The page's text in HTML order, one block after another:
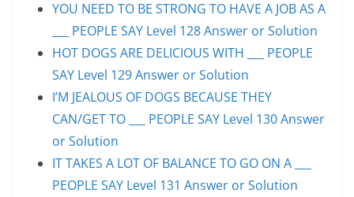
YOU NEED TO BE STRONG TO HAVE A JOB AS A
___ PEOPLE SAY Level 128 Answer or Solution
HOT DOGS ARE DELICIOUS WITH ___ PEOPLE
SAY Level 129 Answer or Solution
I’M JEALOUS OF DOGS BECAUSE THEY
CAN/GET TO ___ PEOPLE SAY Level 130 Answer
or Solution
IT TAKES A LOT OF BALANCE TO GO ON A ___
PEOPLE SAY Level 131 Answer or Solution